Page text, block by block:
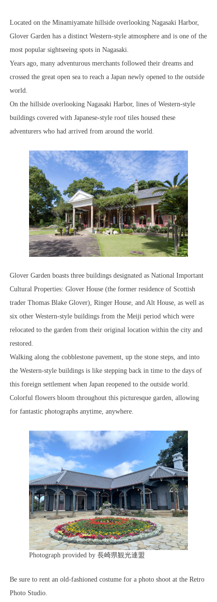
Located on the Minamiyamate hillside overlooking Nagasaki Harbor,
Glover Garden has a distinct Western-style atmosphere and is one of the
most popular sightseeing spots in Nagasaki.
Years ago, many adventurous merchants followed their dreams and
crossed the great open sea to reach a Japan newly opened to the outside
world.
On the hillside overlooking Nagasaki Harbor, lines of Western-style
buildings covered with Japanese-style roof tiles housed these
adventurers who had arrived from around the world.
Glover Garden boasts three buildings designated as National Important
Cultural Properties: Glover House (the former residence of Scottish
trader Thomas Blake Glover), Ringer House, and Alt House, as well as
six other Western-style buildings from the Meiji period which were
relocated to the garden from their original location within the city and
restored.
Walking along the cobblestone pavement, up the stone steps, and into
the Western-style buildings is like stepping back in time to the days of
this foreign settlement when Japan reopened to the outside world.
Colorful flowers bloom throughout this picturesque garden, allowing
for fantastic photographs anytime, anywhere.
Photograph provided by 長崎県観光連盟
Be sure to rent an old-fashioned costume for a photo shoot at the Retro
Photo Studio.